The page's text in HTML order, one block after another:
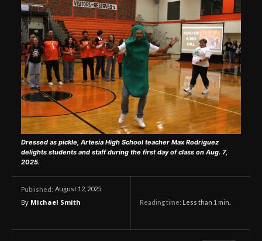
Dressed as pickle, Artesia High School teacher Max Rodriguez
delights students and staff during the first day of class on Aug. 7,
2025.
Published: August 12, 2025
By Michael Smith Reading time: Less than 1 min.